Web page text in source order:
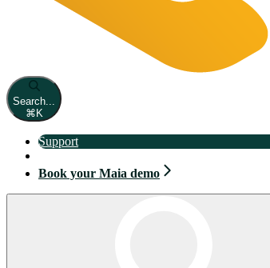
Search...
⌘ K
Support
Book your Maia demo